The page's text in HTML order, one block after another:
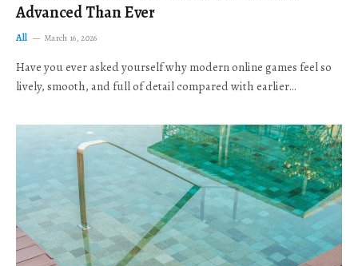
Advanced Than Ever
All March 16, 2026
Have you ever asked yourself why modern online games feel so
lively, smooth, and full of detail compared with earlier…